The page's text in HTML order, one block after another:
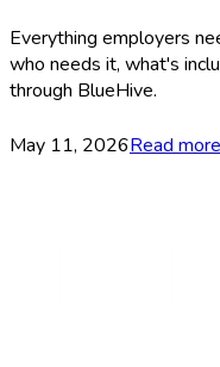
Everything employers
who needs it, what's
through BlueHive.
May 11, 2026Read more